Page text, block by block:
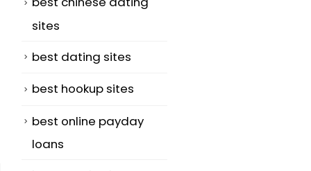
sites
best dating sites
best hookup sites
best online payday
loans